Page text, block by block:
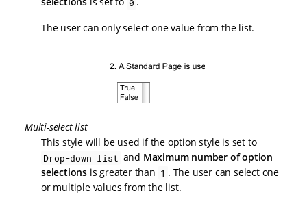
The user can only select one value from the list.
Multi-select list
This style will be used if the option style is set to
Drop-down list and Maximum number of option
selections is greater than 1 . The user can select one
or multiple values from the list.